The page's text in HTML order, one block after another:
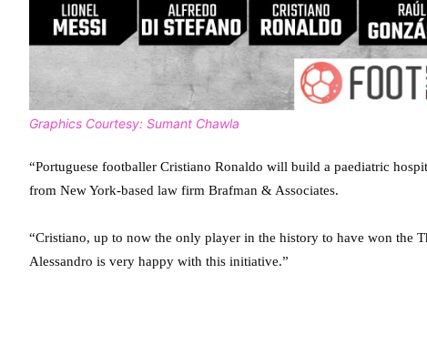
Graphics Courtesy: Sumant Chawla
“Portuguese footballer Cristiano Ronaldo will build a paediatric
from New York-based law firm Brafman & Associates.
“Cristiano, up to now the only player in the history to have won the
Alessandro is very happy with this initiative.”